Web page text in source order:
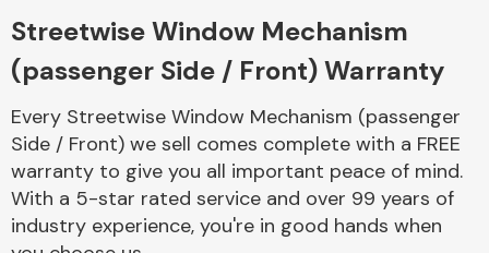
Cooling & Heating
Streetwise Window Mechanism
(passenger Side / Front) Warranty
Every Streetwise Window Mechanism (passenger
Side / Front) we sell comes complete with a FREE
warranty to give you all important peace of mind.
With a 5-star rated service and over 99 years of
industry experience, you're in good hands when